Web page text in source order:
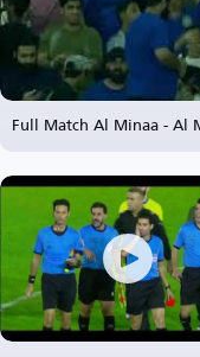
Full Match Al Minaa - Al